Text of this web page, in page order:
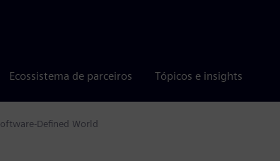
Ecossistema de parceiros Tópicos e insights
Defined World